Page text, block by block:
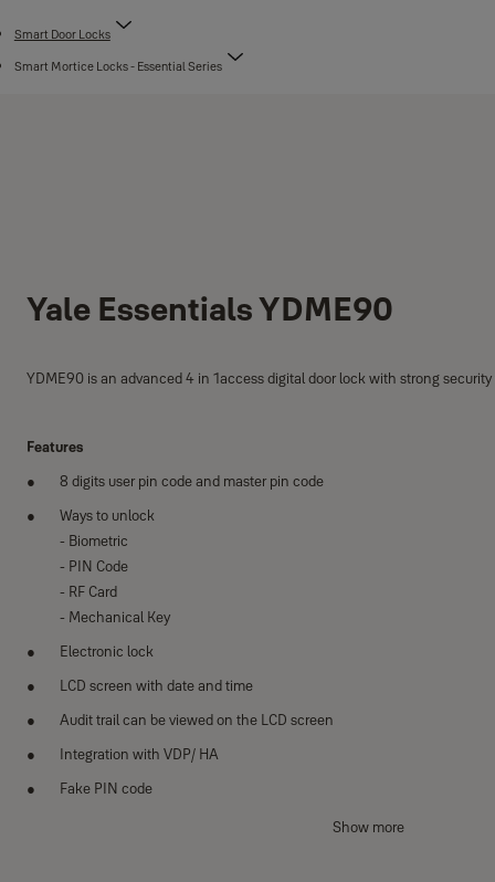
Smart Door Locks
Smart Mortice Locks - Essential Series
Yale Essentials YDME90
YDME90 is an advanced 4 in 1access digital door lock with strong
Features
8 digits user pin code and master pin code
Ways to unlock
- Biometric
- PIN Code
- RF Card
- Mechanical Key
Electronic lock
LCD screen with date and time
Audit trail can be viewed on the LCD screen
Integration with VDP/ HA
Fake PIN code
Show more